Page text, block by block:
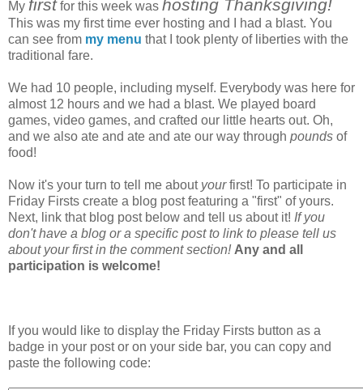
My firstfor this week was hosting Thanksgiving!
This was my first time ever hosting and I had a blast. You
can see from my menu that I took plenty of liberties with the
traditional fare.
We had 10 people, including myself. Everybody was here for
almost 12 hours and we had a blast. We played board
games, video games, and crafted our little hearts out. Oh,
and we also ate and ate and ate our way through pounds of
food!
Now it's your turn to tell me about yourfirst! To participate in
Friday Firsts create a blog post featuring a "first" of yours.
Next, link that blog post below and tell us about it! If you
don't have a blog or a specific post to link to please tell us
about your first in the comment section! Any and all
participation is welcome!
If you would like to display the Friday Firsts button as a
badge in your post or on your side bar, you can copy and
paste the following code: